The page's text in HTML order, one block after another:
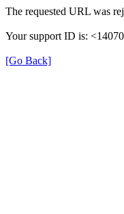
The requested URL was
Your support ID is:
[Go Back]